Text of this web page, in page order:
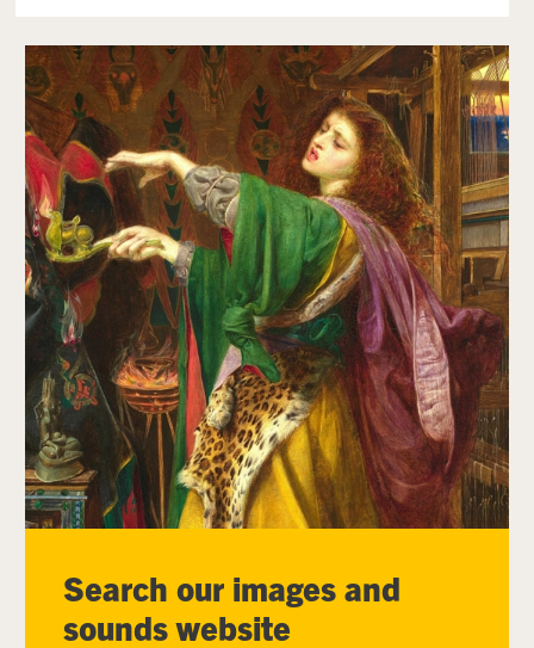
Search our images and
sounds website